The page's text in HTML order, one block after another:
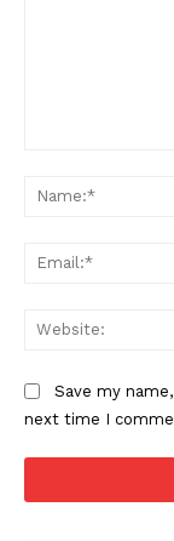
Save my
next time I